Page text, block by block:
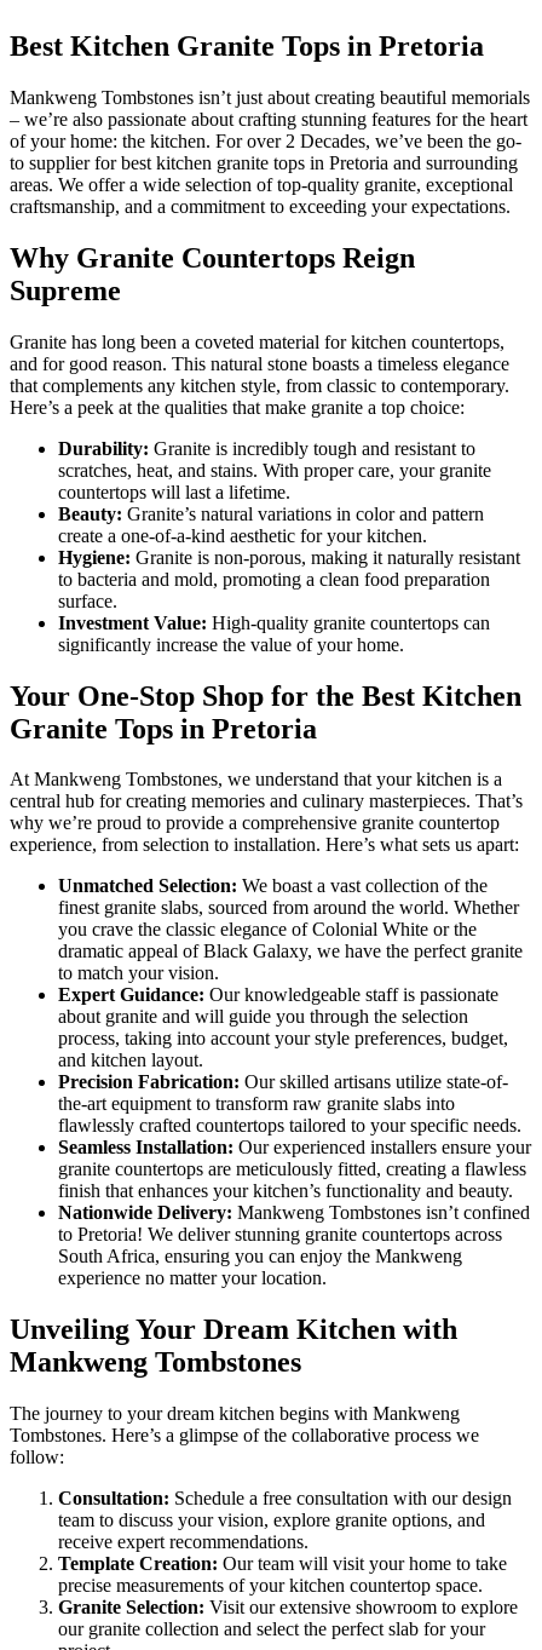
Best Kitchen Granite Tops in Pretoria
Mankweng Tombstones isn’t just about creating beautiful memorials
– we’re also passionate about crafting stunning features for the heart
of your home: the kitchen. For over 2 Decades, we’ve been the go-
to supplier for best kitchen granite tops in Pretoria and surrounding
areas. We offer a wide selection of top-quality granite, exceptional
craftsmanship, and a commitment to exceeding your expectations.
Why Granite Countertops Reign
Supreme
Granite has long been a coveted material for kitchen countertops,
and for good reason. This natural stone boasts a timeless elegance
that complements any kitchen style, from classic to contemporary.
Here’s a peek at the qualities that make granite a top choice:
Durability: Granite is incredibly tough and resistant to
scratches, heat, and stains. With proper care, your granite
countertops will last a lifetime.
Beauty: Granite’s natural variations in color and pattern
create a one-of-a-kind aesthetic for your kitchen.
Hygiene: Granite is non-porous, making it naturally resistant
to bacteria and mold, promoting a clean food preparation
surface.
Investment Value: High-quality granite countertops can
significantly increase the value of your home.
Your One-Stop Shop for the Best Kitchen
Granite Tops in Pretoria
At Mankweng Tombstones, we understand that your kitchen is a
central hub for creating memories and culinary masterpieces. That’s
why we’re proud to provide a comprehensive granite countertop
experience, from selection to installation. Here’s what sets us apart:
Unmatched Selection: We boast a vast collection of the
finest granite slabs, sourced from around the world. Whether
you crave the classic elegance of Colonial White or the
dramatic appeal of Black Galaxy, we have the perfect granite
to match your vision.
Expert Guidance: Our knowledgeable staff is passionate
about granite and will guide you through the selection
process, taking into account your style preferences, budget,
and kitchen layout.
Precision Fabrication: Our skilled artisans utilize state-of-
the-art equipment to transform raw granite slabs into
flawlessly crafted countertops tailored to your specific needs.
Seamless Installation: Our experienced installers ensure your
granite countertops are meticulously fitted, creating a flawless
finish that enhances your kitchen’s functionality and beauty.
Nationwide Delivery: Mankweng Tombstones isn’t confined
to Pretoria! We deliver stunning granite countertops across
South Africa, ensuring you can enjoy the Mankweng
experience no matter your location.
Unveiling Your Dream Kitchen with
Mankweng Tombstones
The journey to your dream kitchen begins with Mankweng
Tombstones. Here’s a glimpse of the collaborative process we
follow:
Consultation: Schedule a free consultation with our design
team to discuss your vision, explore granite options, and
receive expert recommendations.
Template Creation: Our team will visit your home to take
precise measurements of your kitchen countertop space.
Granite Selection: Visit our extensive showroom to explore
our granite collection and select the perfect slab for your